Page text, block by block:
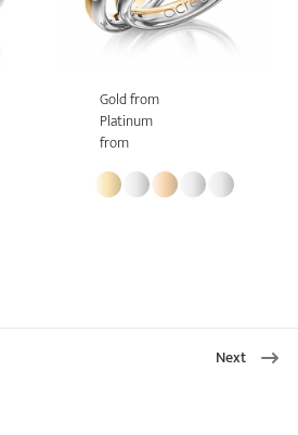
Gold from
Platinum
from
Next